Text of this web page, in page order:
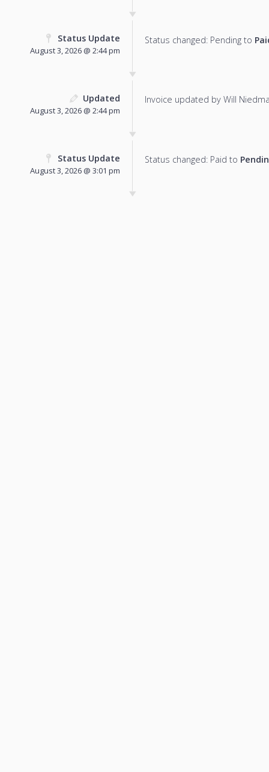
Status Update
August 3, 2026 @ 2:44 pm
Status changed: Pending to
Updated
August 3, 2026 @ 2:44 pm
Invoice updated by Will
Status Update
August 3, 2026 @ 3:01 pm
Status changed: Paid to